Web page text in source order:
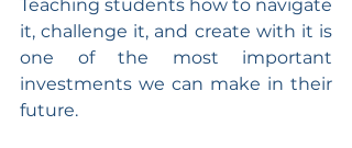
Teaching students how to navigate
it, challenge it, and create with it is
one of the most important
investments we can make in their
future.